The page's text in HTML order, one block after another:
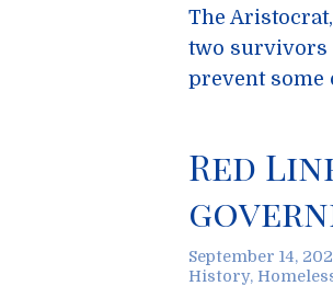
The
two survivors
prevent some
Red
September 14,
History,